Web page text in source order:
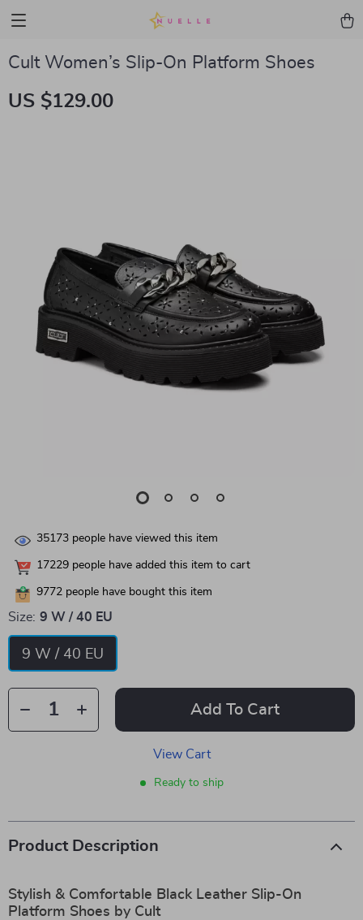
Cult Women’s Slip-On Platform Shoes
US $129.00
35173 people have viewed this item
17229 people have added this item to cart
9772 people have bought this item
Size: 9 W / 40 EU
9 W / 40 EU
Add To Cart
View Cart
Ready to ship
Product Description
Stylish & Comfortable Black Leather Slip-On
Platform Shoes by Cult